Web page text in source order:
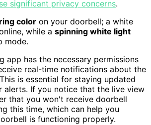
significant privacy concerns.
color on your doorbell; a white
while a spinning white light
mode.
app has the necessary permissions
real-time notifications about the
is essential for staying updated
alerts. If you notice that the live view
that you won't receive doorbell
this time, which can help you
is functioning properly.